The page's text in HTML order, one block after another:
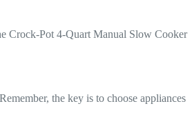
Crock-Pot 4-Quart Manual Slow Cooker
the key is to choose appliances